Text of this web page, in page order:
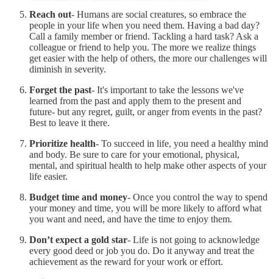
Reach out- Humans are social creatures, so embrace the
people in your life when you need them. Having a bad day?
Call a family member or friend. Tackling a hard task? Ask a
colleague or friend to help you. The more we realize things
get easier with the help of others, the more our challenges will
diminish in severity.
Forget the past- It's important to take the lessons we've
learned from the past and apply them to the present and
future- but any regret, guilt, or anger from events in the past?
Best to leave it there.
Prioritize health- To succeed in life, you need a healthy mind
and body. Be sure to care for your emotional, physical,
mental, and spiritual health to help make other aspects of your
life easier.
Budget time and money- Once you control the way to spend
your money and time, you will be more likely to afford what
you want and need, and have the time to enjoy them.
Don’t expect a gold star- Life is not going to acknowledge
every good deed or job you do. Do it anyway and treat the
achievement as the reward for your work or effort.